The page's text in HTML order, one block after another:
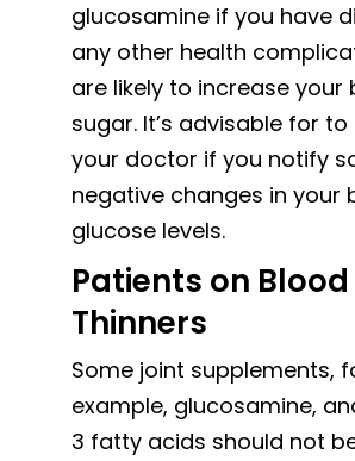
glucosamine if you have
any other health
are likely to increase your
sugar. It’s advisable for
your doctor if you notify
negative changes in your
glucose levels.
Patients on Blood
Thinners
Some joint supplements,
example, glucosamine,
3 fatty acids should not